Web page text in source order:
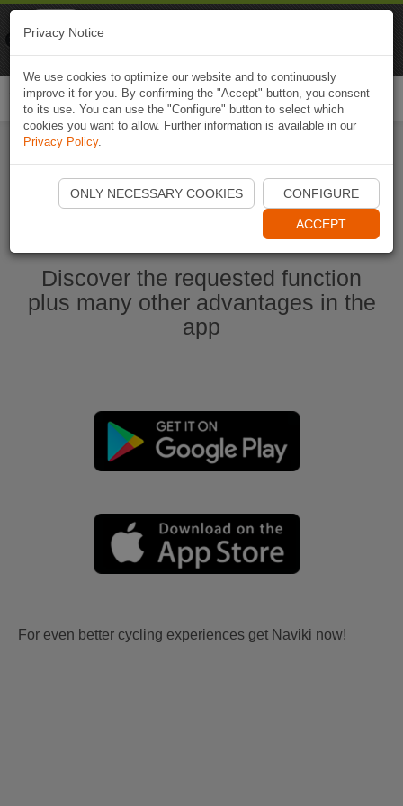
Start Naviki App
Discover the requested function
plus many other advantages in the
app
For even better cycling experiences get Naviki now!
Privacy Notice
We use cookies to optimize our website and to continuously
improve it for you. By confirming the "Accept" button, you consent
to its use. You can use the "Configure" button to select which
cookies you want to allow. Further information is available in our
Privacy Policy.
ONLY NECESSARY COOKIES CONFIGURE
ACCEPT
Naviki